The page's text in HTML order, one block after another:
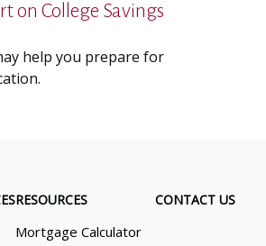
on College Savings
help you prepare for
RESOURCES
Mortgage Calculator
CONTACT US